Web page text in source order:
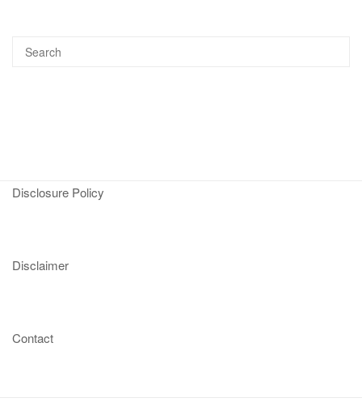
Disclosure Policy
Disclaimer
Contact